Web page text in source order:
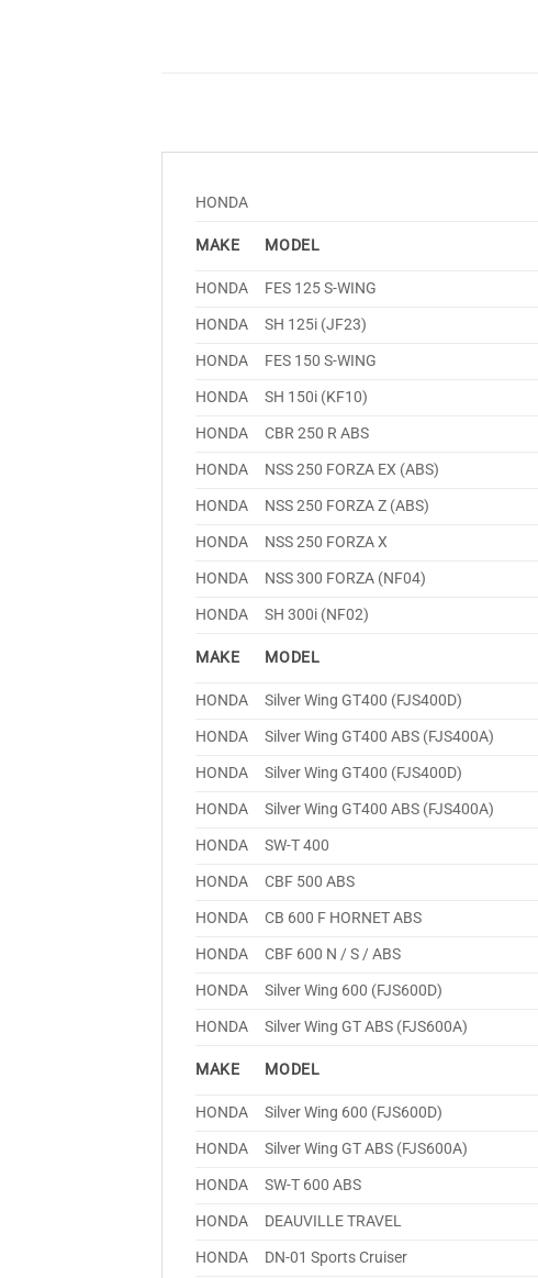
HONDA
MAKE MODEL
HONDA FES 125 S-WING
HONDA
SH 125i (JF23)
HONDA
FES 150 S-WING
HONDA
SH 150i (KF10)
HONDA
CBR 250 R ABS
HONDA
NSS 250 FORZA EX (ABS)
HONDA
NSS 250 FORZA Z (ABS)
HONDA
NSS 250 FORZA X
HONDA
NSS 300 FORZA (NF04)
HONDA
SH 300i (NF02)
MAKE MODEL
HONDA Silver Wing GT400 (FJS400D)
HONDA
Silver Wing GT400 ABS (FJS400A)
HONDA
Silver Wing GT400 (FJS400D)
HONDA
Silver Wing GT400 ABS (FJS400A)
HONDA
SW-T 400
HONDA
CBF 500 ABS
HONDA
CB 600 F HORNET ABS
HONDA
CBF 600 N / S / ABS
HONDA
Silver Wing 600 (FJS600D)
HONDA
Silver Wing GT ABS (FJS600A)
MAKE MODEL
HONDA Silver Wing 600 (FJS600D)
HONDA
Silver Wing GT ABS (FJS600A)
HONDA
SW-T 600 ABS
HONDA
DEAUVILLE TRAVEL
HONDA
DN-01 Sports Cruiser